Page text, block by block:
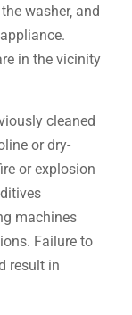
washer‚ and
in the vicinity
cleaned
or dry-
or explosion
machines
Failure to
result in